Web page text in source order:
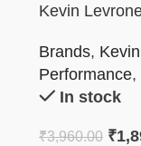
Kevin
Brands,
Performance,
In stock
₹3,960.00 ₹